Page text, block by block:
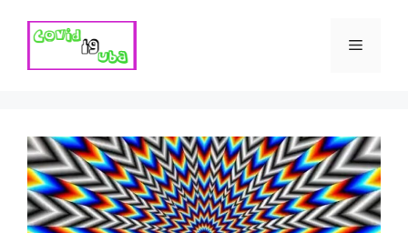
Menu